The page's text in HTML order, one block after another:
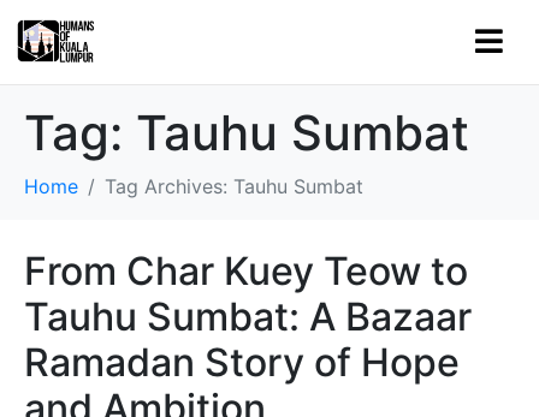
Tag: Tauhu Sumbat
Home Tag Archives: Tauhu Sumbat
From Char Kuey Teow to
Tauhu Sumbat: A Bazaar
Ramadan Story of Hope